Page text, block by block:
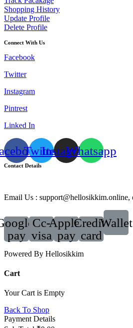
Shopping History
Update Profile
Delete Profile
Connect With Us
Facebook
Twitter
Instagram
Pintrest
Linked In
TwitterInstagramWhatsapp
Contact Details
Email Us :
pay
Cc-
visa
Apple-
pay
Credit-
card
Wallet
Powered By Hellosikkim
Cart
Your Cart is Empty
Back To Shop
Payment Details